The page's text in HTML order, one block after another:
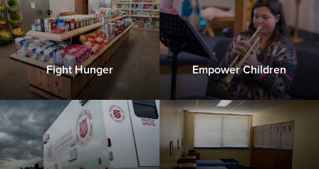
Fight Hunger Empower Children